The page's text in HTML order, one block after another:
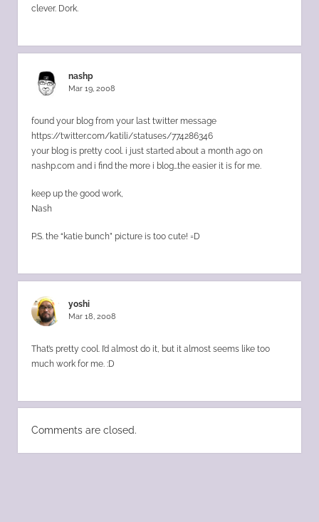
clever. Dork.
nashp
Mar 19, 2008
found your blog from your last twitter message
https://twitter.com/katili/statuses/774286346
your blog is pretty cool. i just started about a month ago on
nashp.com and i find the more i blog…the easier it is for me.
keep up the good work,
Nash
P.S. the “katie bunch” picture is too cute! =D
yoshi
Mar 18, 2008
That’s pretty cool. I’d almost do it, but it almost seems like too
much work for me. :D
Comments are closed.